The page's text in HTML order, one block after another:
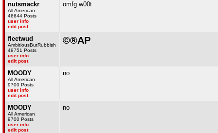
nutsmackr
All American
46644 Posts
user info
edit post
omfg w00t
fleetwud
AmbitiousButRubbish
49751 Posts
user info
edit post
©®AP
MOODY
All American
9700 Posts
user info
edit post
no
MOODY
All American
9700 Posts
user info
edit post
no